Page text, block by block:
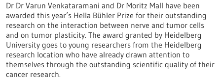
Dr Dr Varun Venkataramani and Dr Moritz Mall have been
awarded this year’s Hella Bühler Prize for their outstanding
research on the interaction between nerve and tumor cells
and on tumor plasticity. The award granted by Heidelberg
University goes to young researchers from the Heidelberg
research location who have already drawn attention to
themselves through the outstanding scientific quality of their
cancer research.